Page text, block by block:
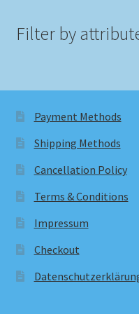
Filter by
Payment Methods
Shipping Methods
Cancellation Policy
Terms & Conditions
Impressum
Checkout